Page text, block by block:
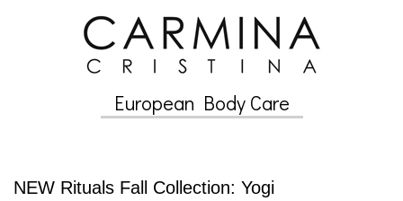
European Body Care
NEW Rituals Fall Collection: Yogi